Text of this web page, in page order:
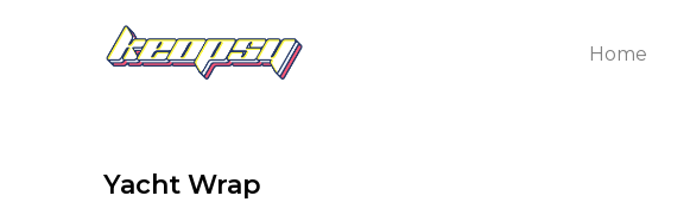
Home
Yacht Wrap